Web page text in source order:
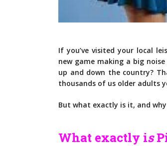
If you’ve visited your local
new game making a big
up and down the country?
thousands of us older adults
But what exactly is it, and
What exactly is